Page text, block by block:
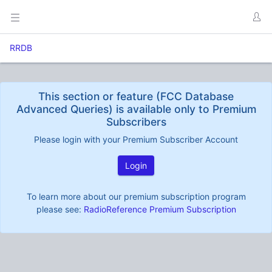
RRDB
This section or feature (FCC Database
Advanced Queries) is available only to Premium
Subscribers
Please login with your Premium Subscriber Account
Login
To learn more about our premium subscription program
please see: RadioReference Premium Subscription